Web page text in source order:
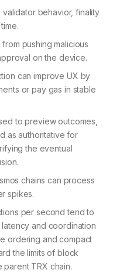
behavior, finality
pushing malicious
on the device.
can improve UX by
or pay gas in stable
to preview outcomes,
as authoritative for
the eventual
chains can process
spikes.
per second tend to
and coordination
ordering and compact
the limits of block
TRX chain.